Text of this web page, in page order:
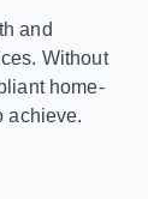
and
Without
home-
achieve.